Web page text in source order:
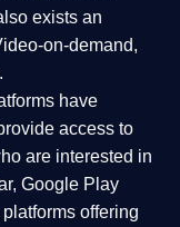
exists an
on-demand,
have
access to
are interested in
Google Play
offering